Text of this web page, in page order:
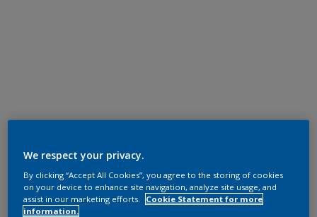
We respect your privacy.
By clicking “Accept All Cookies”, you agree to the storing of cookies
on your device to enhance site navigation, analyze site usage, and
assist in our marketing efforts.
Cookie Statement for more
information.